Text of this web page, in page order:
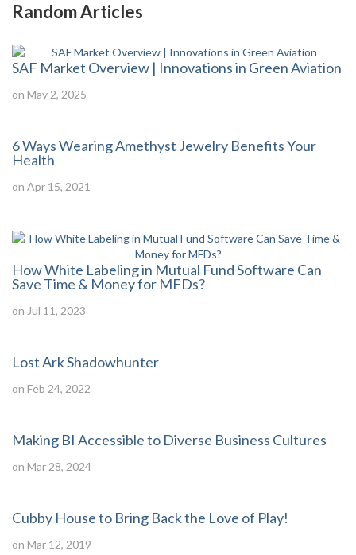
Random Articles
SAF Market Overview | Innovations in Green Aviation
on May 2, 2025
6 Ways Wearing Amethyst Jewelry Benefits Your
Health
on Apr 15, 2021
How White Labeling in Mutual Fund Software Can
Save Time & Money for MFDs?
on Jul 11, 2023
Lost Ark Shadowhunter
on Feb 24, 2022
Making BI Accessible to Diverse Business Cultures
on Mar 28, 2024
Cubby House to Bring Back the Love of Play!
on Mar 12, 2019